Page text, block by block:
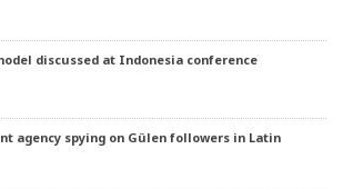
discussed at Indonesia conference
agency spying on Gülen followers in Latin